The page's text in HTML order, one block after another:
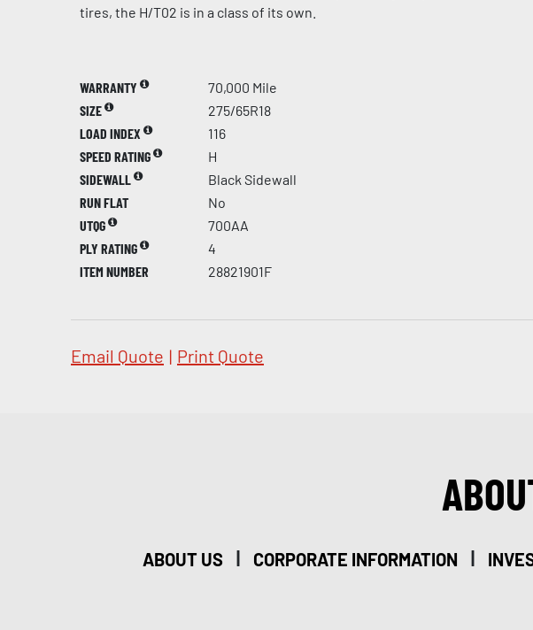
tires, the H/T02 is in a class of its own.
WARRANTY
70,000 Mile
SIZE
275/65R18
LOAD INDEX
116
SPEED RATING
H
SIDEWALL
Black Sidewall
RUN FLAT
No
UTQG
700AA
PLY RATING
4
ITEM NUMBER
28821901F
Email Quote | Print Quote
ABOUT US | CORPORATE INFORMATION |